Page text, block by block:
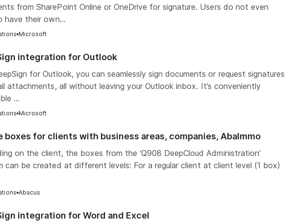
from SharePoint Online or OneDrive for signature. Users do not even
have their own...
Microsoft
integration for Outlook
for Outlook, you can seamlessly sign documents or request signatures
attachments, all without leaving your Outlook inbox. It’s conveniently
...
Microsoft
boxes for clients with business areas, companies, AbaImmo
on the client, the boxes from the ‘Q908 DeepCloud Administration’
can be created at different levels: For a regular client at client level (1 box)
Abacus
integration for Word and Excel